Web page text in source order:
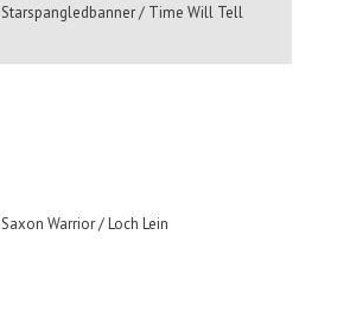
Starspangledbanner / Time Will Tell
Saxon Warrior / Loch Lein